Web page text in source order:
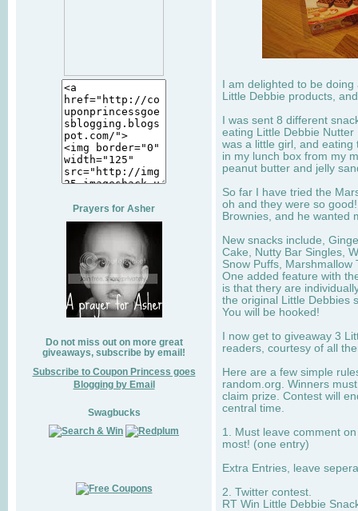
Prayers for Asher
Do not miss out on more great
giveaways, subscribe by email!
Subscribe to Coupon Princess goes
Blogging by Email
Swagbucks
I am delighted to be
Little Debbie products,
I was sent 8 different
eating Little Debbie
was a little girl, and eating
in my lunch box from my
peanut butter and jelly
So far I have tried the
oh and they were so
Brownies, and he wanted
New snacks include,
Cake, Nutty Bar Singles,
Snow Puffs, Marshmallow
One added feature with
is that thery are
the original Little Debbies
You will be hooked!
I now get to giveaway 3
readers, courtesy of all
Here are a few simple
random.org. Winners
claim prize. Contest will
central time.
1. Must leave comment
most! (one entry)
Extra Entries, leave
2. Twitter contest.
RT Win Little Debbie